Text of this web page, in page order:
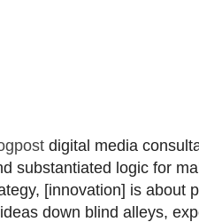
digital media
substantiated logic for
[innovation] is about
down blind alleys,